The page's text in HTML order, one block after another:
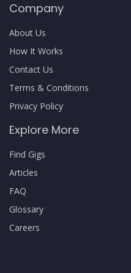
Company
About Us
How It Works
Contact Us
Terms & Conditions
Privacy Policy
Explore More
Find Gigs
Articles
FAQ
Glossary
Careers